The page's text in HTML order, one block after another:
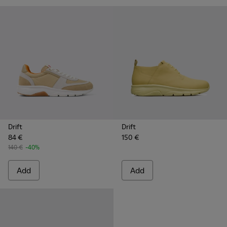
Drift
84 €
140 € -40%
Add
Drift
150 €
Add